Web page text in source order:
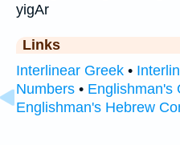
yigAr
Links
Interlinear Greek •
Numbers • Englishman's
Englishman's Hebrew